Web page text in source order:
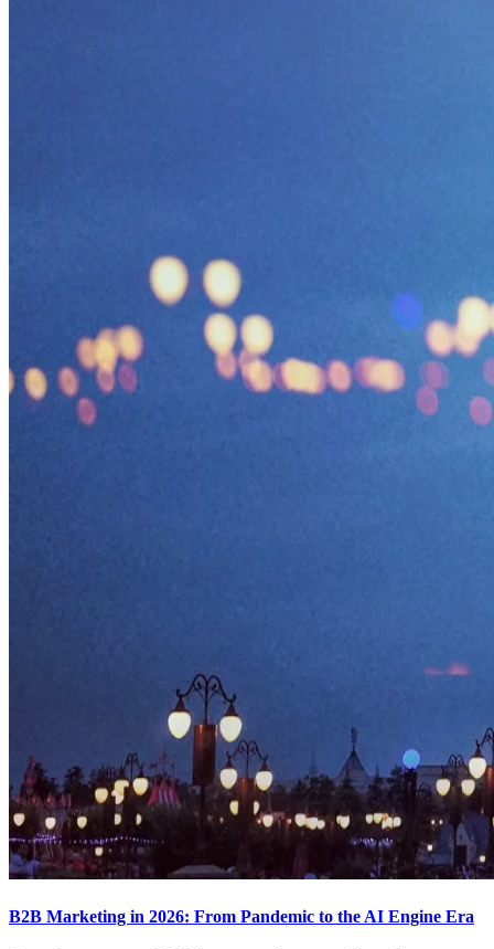
B2B Marketing in 2026: From Pandemic to the AI Engine Era